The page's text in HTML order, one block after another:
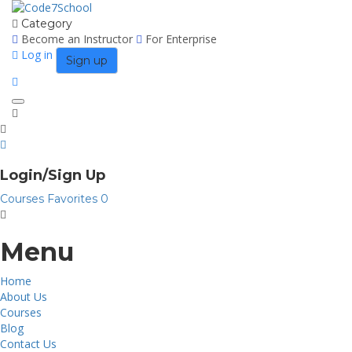
Category
Become an Instructor
For Enterprise
Log in
Sign up
Toggle
Login/Sign Up
Courses Favorites 0
Menu
Home
About Us
Courses
Blog
Contact Us